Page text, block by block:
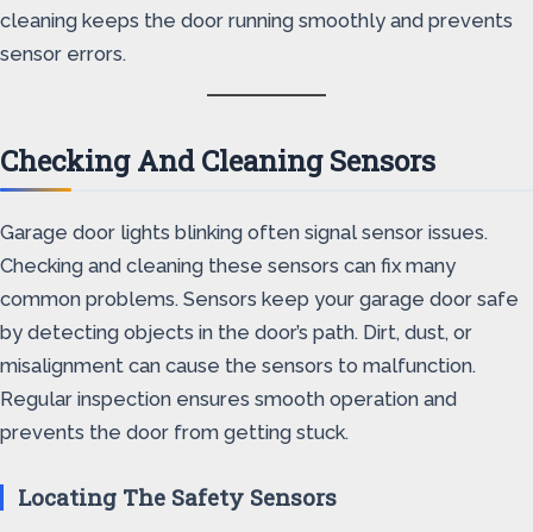
cleaning keeps the door running smoothly and prevents
sensor errors.
Checking And Cleaning Sensors
Garage door lights blinking often signal sensor issues.
Checking and cleaning these sensors can fix many
common problems. Sensors keep your garage door safe
by detecting objects in the door’s path. Dirt, dust, or
misalignment can cause the sensors to malfunction.
Regular inspection ensures smooth operation and
prevents the door from getting stuck.
Locating The Safety Sensors